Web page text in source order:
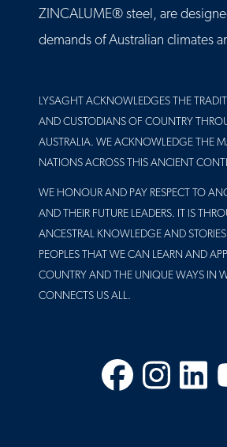
ZINCALUME® steel, are
demands of Australian climates
LYSAGHT ACKNOWLEDGES THE
AND CUSTODIANS OF COUNTRY
AUSTRALIA. WE ACKNOWLEDGE THE
NATIONS ACROSS THIS ANCIENT
WE HONOUR AND PAY RESPECT TO
AND THEIR FUTURE LEADERS. IT IS
ANCESTRAL KNOWLEDGE AND
PEOPLES THAT WE CAN LEARN AND
COUNTRY AND THE UNIQUE WAYS IN
CONNECTS US ALL.